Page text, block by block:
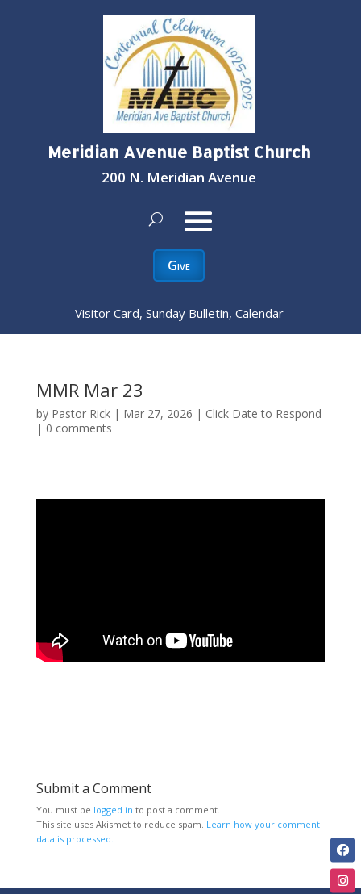
Meridian Avenue Baptist Church
200 N. Meridian Avenue
Give
Visitor Card, Sunday Bulletin, Calendar
MMR Mar 23
by Pastor Rick| Mar 27, 2026 | Click Date to Respond
| 0 comments
Submit a Comment
You must be logged in to post a comment.
This site uses Akismet to reduce spam. Learn how your comment
data is processed.